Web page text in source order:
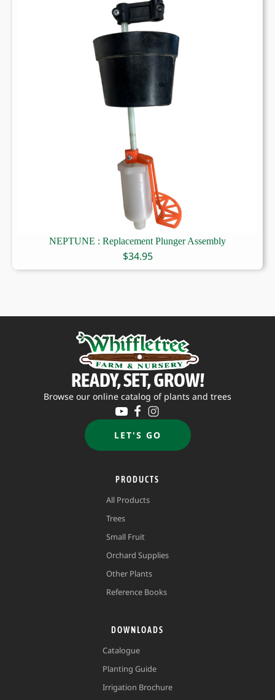
NEPTUNE : Replacement Plunger Assembly
$34.95
READY, SET, GROW!
Browse our online catalog of plants and trees
LET'S GO
PRODUCTS
All Products
Trees
Small Fruit
Orchard Supplies
Other Plants
Reference Books
DOWNLOADS
Catalogue
Planting Guide
Irrigation Brochure